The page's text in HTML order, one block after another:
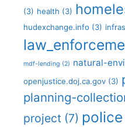
(3) health (3)
hudexchange.info (3)
mdf-lending (2) natural-
openjustice.doj.ca.gov (3)
planning-
project (7) police